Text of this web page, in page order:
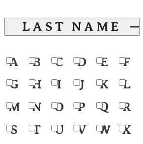
LAST NAME
A B C D E
F
G
H I J K
L
M
N O P Q
R
S
T U V W
X